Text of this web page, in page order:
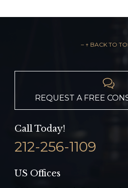
– ↑ BACK TO

REQUEST A FREE
Call Today!
212-256-1109
US Offices